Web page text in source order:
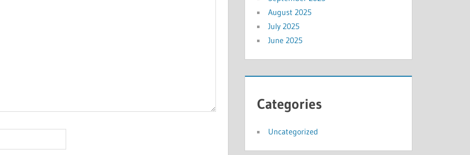
August 2025
July 2025
June 2025
Categories
Uncategorized